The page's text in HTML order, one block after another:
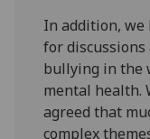
In addition, we
for discussions
bullying in the
mental health.
agreed that
complex